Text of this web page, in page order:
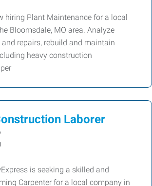
hiring Plant Maintenance for a local
Bloomsdale, MO area. Analyze
repairs, rebuild and maintain
heavy construction
Laborer
is seeking a skilled and
Carpenter for a local company in